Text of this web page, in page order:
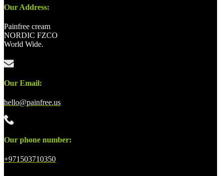
Our Address:
Painfree cream
NORDIC FZCO
World Wide.
Our Email:
hello@painfree.us
Our phone number:
+971503710350